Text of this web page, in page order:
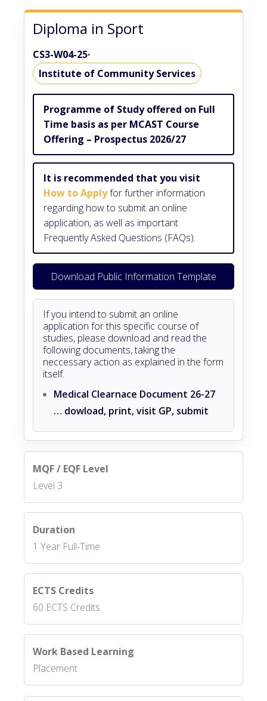
Diploma in Sport
CS3-W04-25·
Institute of Community Services
Programme of Study offered on Full
Time basis as per MCAST Course
Offering – Prospectus 2026/27
It is recommended that you visit
How to Applyfor further information
regarding how to submit an online
application, as well as important
Frequently Asked Questions (FAQs).
Download Public Information Template
If you intend to submit an online
application for this specific course of
studies, please download and read the
following documents, taking the
neccessary action as explained in the form
itself.
Medical Clearnace Document 26-27
… dowload, print, visit GP, submit
MQF / EQF Level
Level 3
Duration
1 Year Full-Time
ECTS Credits
60 ECTS Credits
Work Based Learning
Placement